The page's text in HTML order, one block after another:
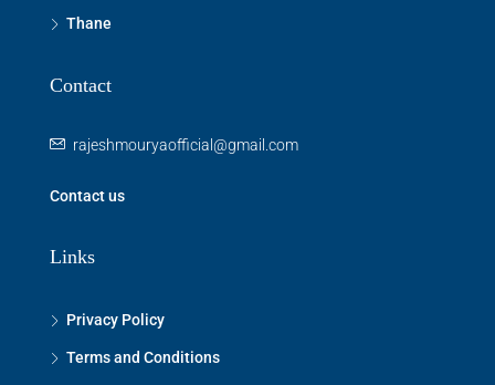
Thane
Contact
rajeshmouryaofficial@gmail.com
Contact us
Links
Privacy Policy
Terms and Conditions